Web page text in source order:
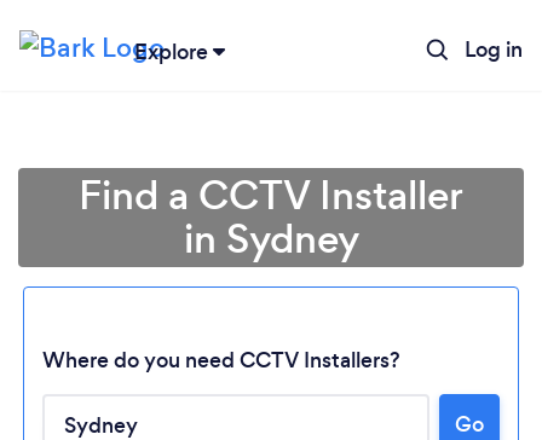
Explore Log in
Find a CCTV Installer
in Sydney
Where do you need CCTV Installers?
Go